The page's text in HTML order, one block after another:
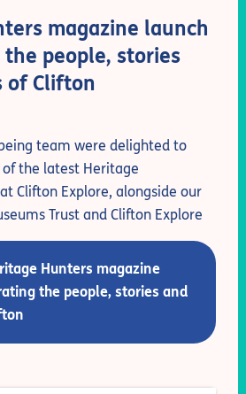
magazine launch
people, stories
of Clifton
team were delighted to
the latest Heritage
Clifton Explore, alongside our
Trust and Clifton Explore
Hunters magazine
the people, stories and